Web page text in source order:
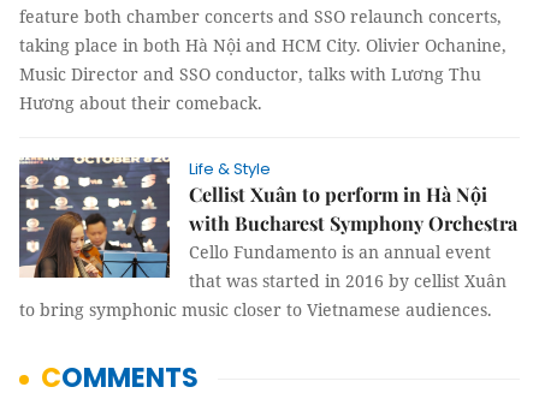
feature both chamber concerts and SSO relaunch concerts,
taking place in both Hà Nội and HCM City. Olivier Ochanine,
Music Director and SSO conductor, talks with Lương Thu
Hương about their comeback.
Life & Style
Cellist Xuân to perform in Hà Nội
with Bucharest Symphony Orchestra
Cello Fundamento is an annual event
that was started in 2016 by cellist Xuân
to bring symphonic music closer to Vietnamese audiences.